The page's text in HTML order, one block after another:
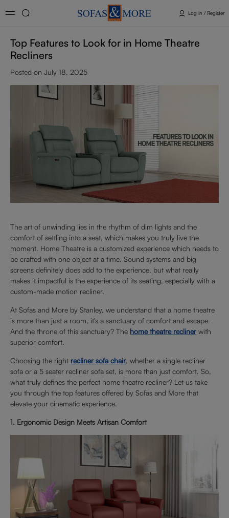
Log in / Register
Top Features to Look for in Home Theatre
Recliners
Posted on July 18, 2025
The art of unwinding lies in the rhythm of dim lights and the
comfort of settling into a seat, which makes you truly live the
moment. Home Theatre is a customized experience which needs to
be crafted with one object at a time. Sound systems and big
screens definitely does add to the experience, but what really
makes it impactful is the experience of its seating, especially with a
custom-made motion recliner.
At Sofas and More by Stanley, we understand that a home theatre
is more than just a room, it's a sanctuary of comfort and escape.
And the throne of this sanctuary? The home theatre recliner with
superior comfort.
Choosing the right recliner sofa chair, whether a single recliner
sofa or a 5 seater recliner sofa set, is more than just comfort. So,
what truly defines the perfect home theatre recliner? Let us take
you through the top features offered by Sofas and More that
elevate your cinematic experience.
1. Ergonomic Design Meets Artisan Comfort